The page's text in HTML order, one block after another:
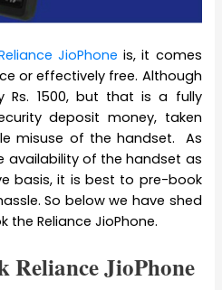
JioPhone is, it comes
or effectively free. Although
Rs. 1500, but that is a fully
deposit money, taken
misuse of the handset. As
availability of the handset as
basis, it is best to pre-book
So below we have shed
Reliance JioPhone.
Reliance JioPhone